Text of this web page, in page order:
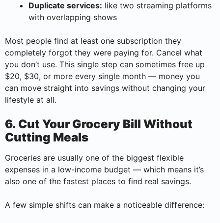
Duplicate services: like two streaming platforms
with overlapping shows
Most people find at least one subscription they
completely forgot they were paying for. Cancel what
you don’t use. This single step can sometimes free up
$20, $30, or more every single month — money you
can move straight into savings without changing your
lifestyle at all.
6. Cut Your Grocery Bill Without
Cutting Meals
Groceries are usually one of the biggest flexible
expenses in a low-income budget — which means it’s
also one of the fastest places to find real savings.
A few simple shifts can make a noticeable difference: